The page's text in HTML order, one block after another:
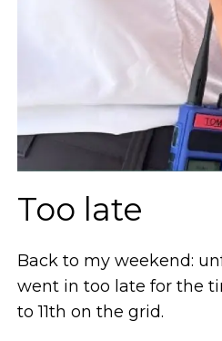
Too late
Back to my weekend:
went in too late for the
to 11th on the grid.